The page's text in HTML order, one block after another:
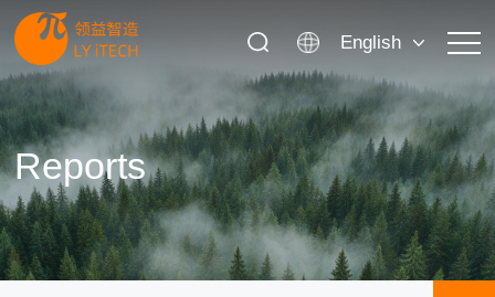
English
Reports